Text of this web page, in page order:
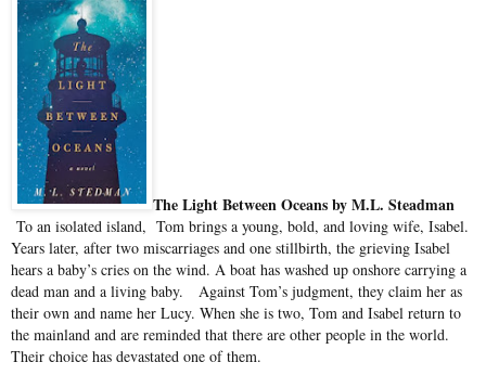
The Light Between Oceans by M.L. Steadman
To an isolated island, Tom brings a young, bold, and loving wife, Isabel.
Years later, after two miscarriages and one stillbirth, the grieving Isabel
hears a baby’s cries on the wind. A boat has washed up onshore carrying a
dead man and a living baby.
Against Tom’s judgment, they claim her as
their own and name her Lucy. When she is two, Tom and Isabel return to
the mainland and are reminded that there are other people in the world.
Their choice has devastated one of them.